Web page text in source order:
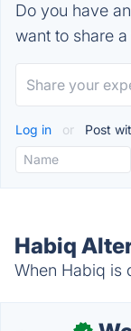
Do you have
want to share a
Log in or Post
Habiq
When Habiq is